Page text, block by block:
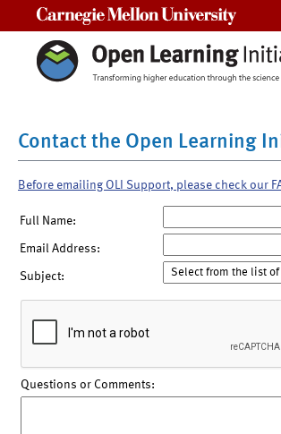
Contact the Open Learning
Before emailing OLI Support, please check our
Full Name:
Email Address:
Subject:
Questions or Comments: